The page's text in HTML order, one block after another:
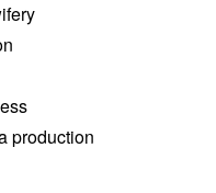
production